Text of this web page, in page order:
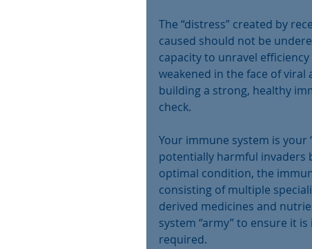
The “distress” created by
caused should not be
capacity to unravel
weakened in the face of viral
building a strong, healthy
check.
Your immune system is your
potentially harmful invaders
optimal condition, the
consisting of multiple
derived medicines and
system “army” to ensure it
required.